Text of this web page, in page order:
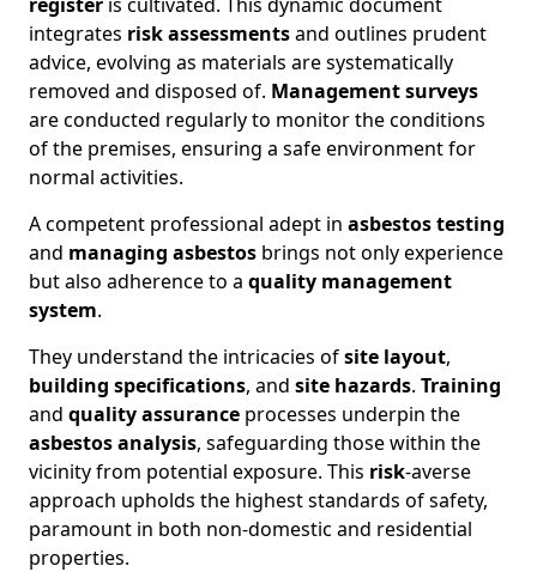
integrates risk assessmentsand outlines prudent
advice, evolving as materials are systematically
removed and disposed of. Management surveys
are conducted regularly to monitor the conditions
of the premises, ensuring a safe environment for
normal activities.
A competent professional adept in asbestos testing
and managing asbestos brings not only experience
but also adherence to a quality management
system.
They understand the intricacies ofsite layout,
building specifications, and site hazards. Training
and quality assurance processes underpin the
asbestos analysis, safeguarding those within the
vicinity from potential exposure. This risk-averse
approach upholds the highest standards of safety,
paramount in both non-domestic and residential
properties.